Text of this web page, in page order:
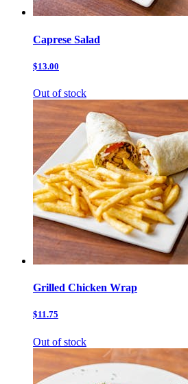
Caprese Salad
$13.00
Out of stock
Grilled Chicken Wrap
$11.75
Out of stock